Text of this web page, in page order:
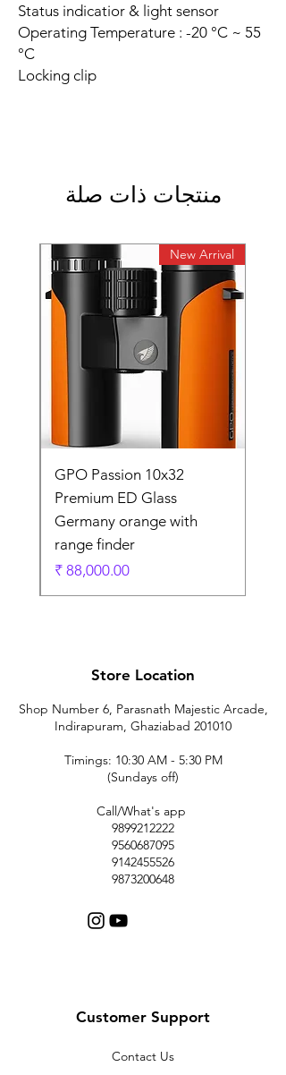
Status indicatior & light sensor
Operating Temperature : -20 °C ~ 55
°C
Locking clip
منتجات ذات صلة
New Arrival
GPO Passion 10x32
Premium ED Glass
Germany orange with
range finder
السعر
Store Location
Shop Number 6, Parasnath Majestic Arcade,
Indirapuram, Ghaziabad 201010
Timings: 10:30 AM - 5:30 PM
(Sundays off)
Call/What's app
9899212222
9560687095
9142455526
9873200648
Customer Support
Contact Us